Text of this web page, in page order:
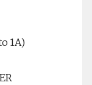
1A)